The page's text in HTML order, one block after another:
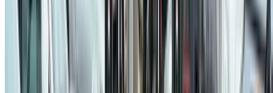
© 2026 Jaël Champagne Gareau. This work is licensed under
BY NC ND 4.0